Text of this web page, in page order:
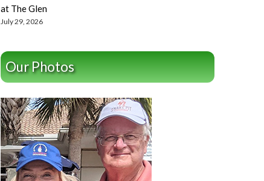
at The Glen
July 29, 2026
Our Photos